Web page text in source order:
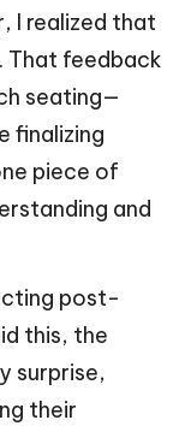
I realized that
That feedback
seating—
finalizing
piece of
and
post-
this, the
surprise,
their